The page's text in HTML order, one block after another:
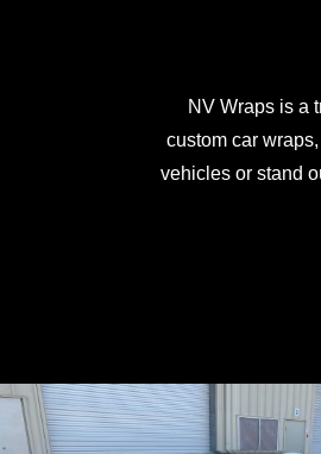
NV Wraps is a
custom car
vehicles or stand